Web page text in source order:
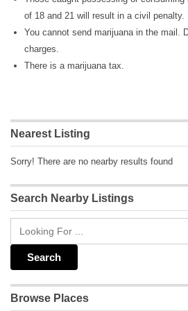
of 18 and 21 will result in a civil penalty.
You cannot send marijuana in the mail.
charges.
There is a marijuana tax.
Nearest Listing
Sorry! There are no nearby results found
Search Nearby Listings
Browse Places